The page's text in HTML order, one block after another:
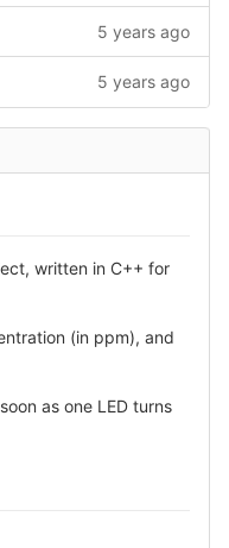
5 years ago
5 years ago
written in C++ for
(in ppm), and
as one LED turns